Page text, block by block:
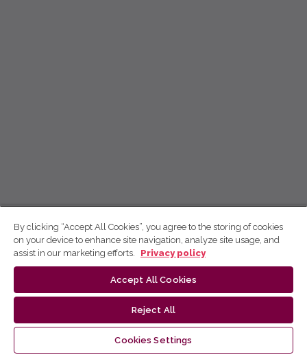
By clicking “Accept All Cookies”, you agree to the storing of cookies
on your device to enhance site navigation, analyze site usage, and
assist in our marketing efforts.
Privacy policy
Accept All Cookies
Reject All
Cookies Settings